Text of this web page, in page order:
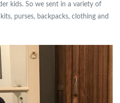
kids. So we sent in a variety of
purses, backpacks, clothing and